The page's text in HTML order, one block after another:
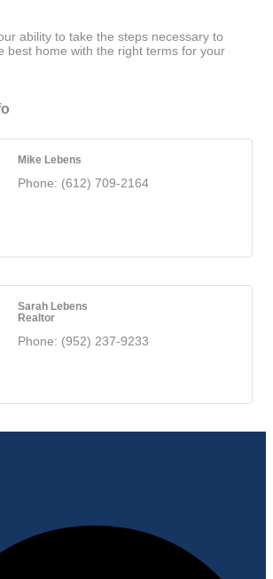
ability to take the steps necessary to
best home with the right terms for your
Mike Lebens
Phone: (612) 709-2164
Sarah Lebens
Realtor
Phone: (952) 237-9233